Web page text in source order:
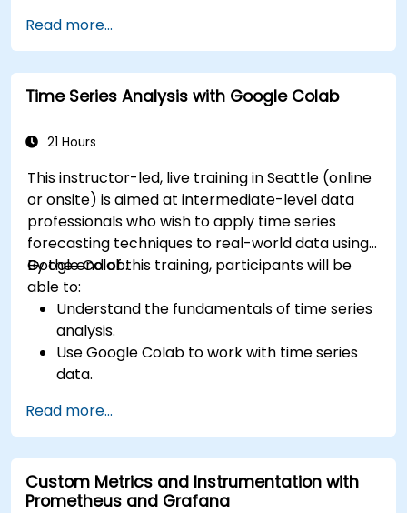
Read more...
Time Series Analysis with Google Colab
21 Hours
This instructor-led, live training in Seattle (online
or onsite) is aimed at intermediate-level data
professionals who wish to apply time series
forecasting techniques to real-world data using
Google Colab.
By the end of this training, participants will be
able to:
Understand the fundamentals of time series
analysis.
Use Google Colab to work with time series
data.
Utilize Facebook’s Prophet library for flexible
forecasting.
Visualize time series data and forecasting
results.
Read more...
Custom Metrics and Instrumentation with
Prometheus and Grafana